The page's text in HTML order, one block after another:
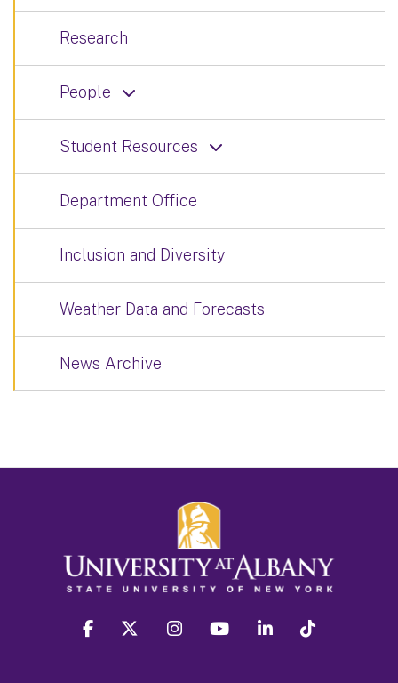
Research
People
Student Resources
Department Office
Inclusion and Diversity
Weather Data and Forecasts
News Archive
facebook twitter instagram youtube linkedin